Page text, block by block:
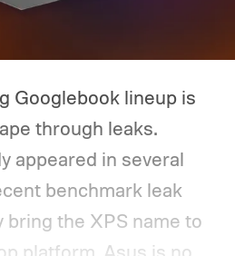
Googlebook lineup is
through leaks.
appeared in several
benchmark leak
bring the XPS name to
platform. Asus is now